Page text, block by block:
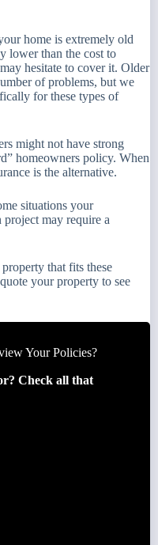
home is extremely old
lower than the cost to
hesitate to cover it. Older
of problems, but we
for these types of
might not have strong
homeowners policy. When
is the alternative.
situations your
may require a
that fits these
your property to see
Your Policies?
Check all that